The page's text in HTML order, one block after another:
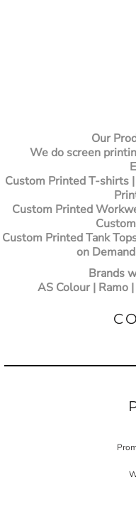
Our
We do screen
Custom Printed T-shirts
Custom Printed
Custom Printed Tank
on
Brands
AS Colour | Ramo